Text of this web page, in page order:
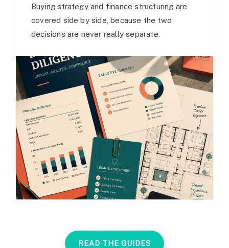
Buying strategy and finance structuring are
covered side by side, because the two
decisions are never really separate.
READ THE GUIDES